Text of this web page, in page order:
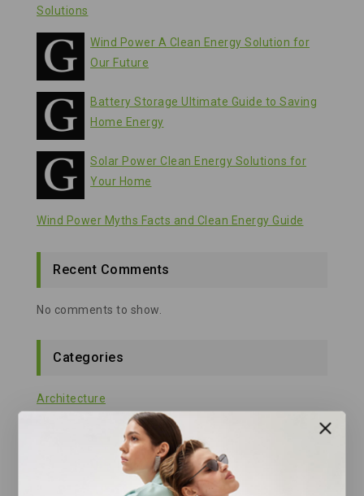
Solutions
Wind Power A Clean Energy Solution for
Our Future
Battery Storage Ultimate Guide to Saving
Home Energy
Solar Power Clean Energy Solutions for
Your Home
Wind Power Myths Facts and Clean Energy Guide
Recent Comments
No comments to show.
Categories
Architecture
Climate Change Solutions